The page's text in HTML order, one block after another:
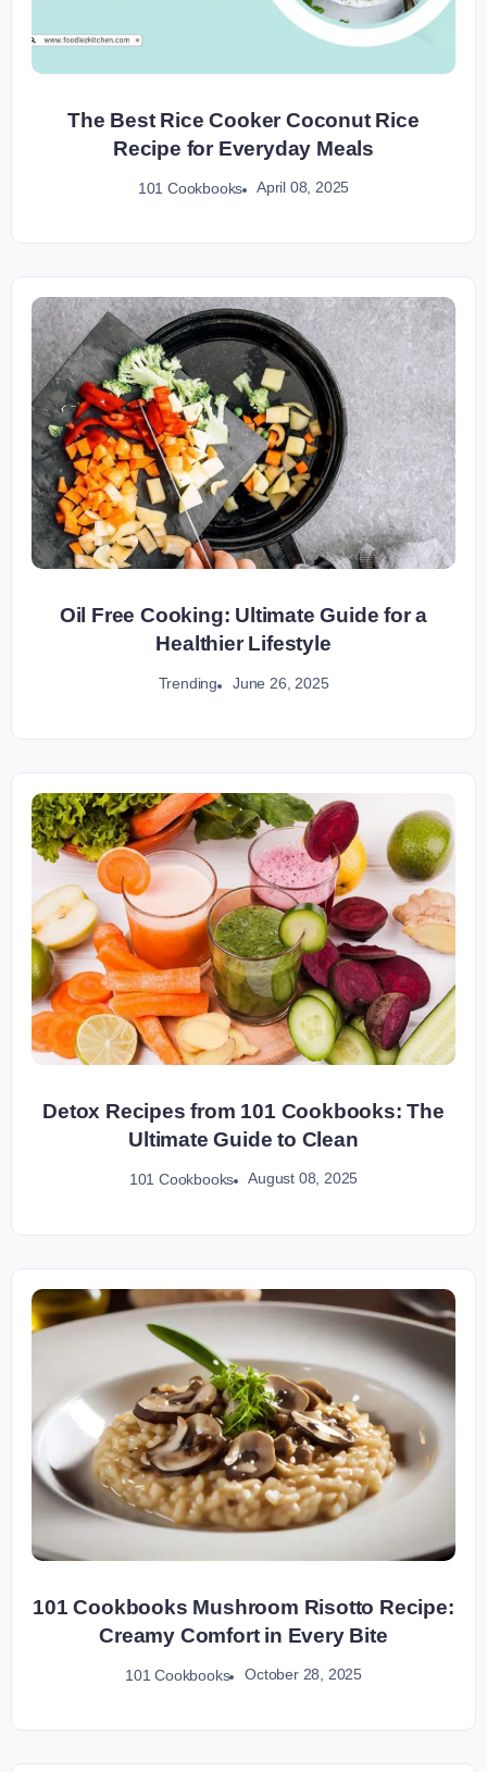
The Best Rice Cooker Coconut Rice
Recipe for Everyday Meals
101 Cookbooks April 08, 2025
Oil Free Cooking: Ultimate Guide for a
Healthier Lifestyle
Trending June 26, 2025
Detox Recipes from 101 Cookbooks: The
Ultimate Guide to Clean
101 Cookbooks August 08, 2025
101 Cookbooks Mushroom Risotto Recipe:
Creamy Comfort in Every Bite
101 Cookbooks October 28, 2025